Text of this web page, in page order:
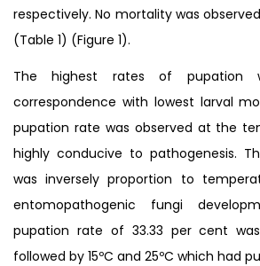
respectively. No mortality was
(Table 1) (Figure 1).
The highest rates of pupation
correspondence with lowest larval
pupation rate was observed at the
highly conducive to pathogenesis.
was inversely proportion to
entomopathogenic fungi
pupation rate of 33.33 per cent
followed by 15ºC and 25ºC which had